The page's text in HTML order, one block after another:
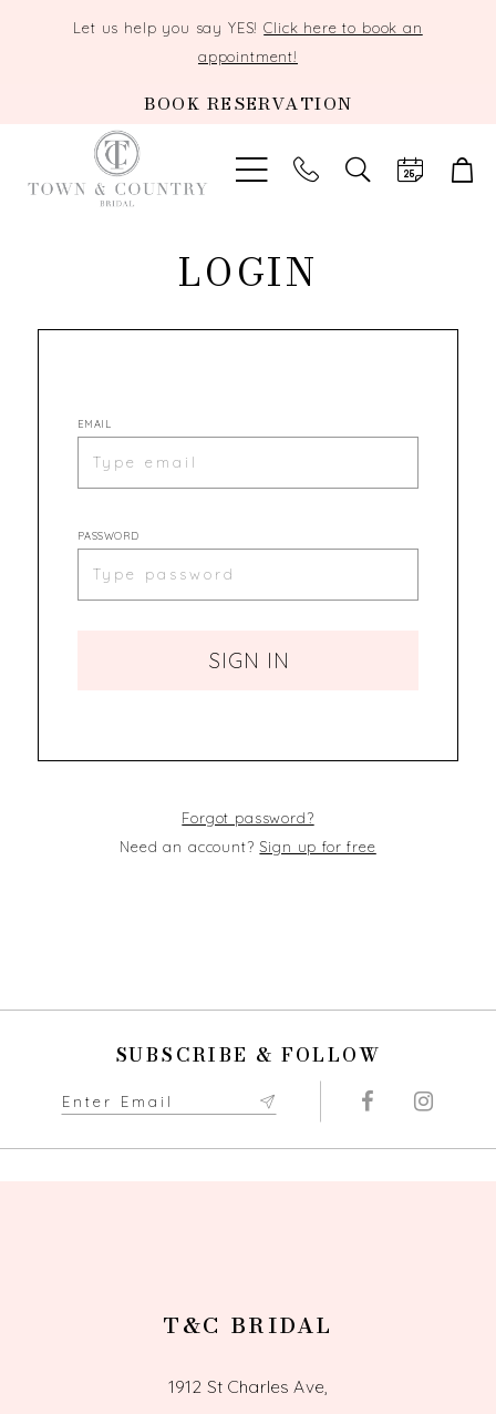
Let us help you say YES!Click here to book an
appointment!
BOOK RESERVATION
TOGGLE
SEARCH
LOGIN
EMAIL
PASSWORD
SIGN IN
Forgot password?
Need an account?Sign up for free
SUBSCRIBE & FOLLOW
T&C BRIDAL
1912 St Charles Ave,